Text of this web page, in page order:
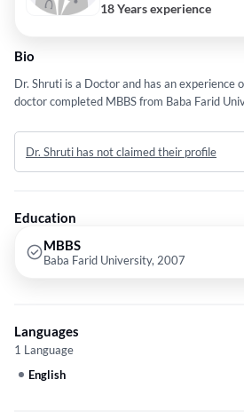
18 Years experience
Bio
Dr. Shruti is a Doctor and has an experience
doctor completed MBBS from Baba Farid
Dr. Shruti has not claimed their profile
Education
MBBS
Baba Farid University, 2007
Languages
1 Language
English